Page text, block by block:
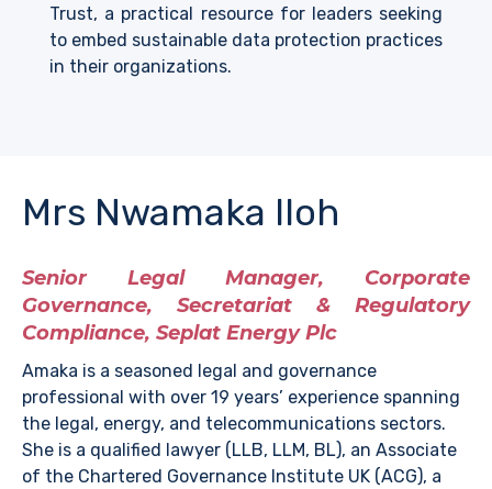
Trust, a practical resource for leaders seeking
to embed sustainable data protection practices
in their organizations.
Mrs Nwamaka Iloh
Senior Legal Manager, Corporate
Governance, Secretariat & Regulatory
Compliance, Seplat Energy Plc
Amaka is a seasoned legal and governance
professional with over 19 years’ experience spanning
the legal, energy, and telecommunications sectors.
She is a qualified lawyer (LLB, LLM, BL), an Associate
of the Chartered Governance Institute UK (ACG), a